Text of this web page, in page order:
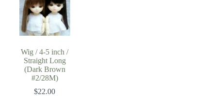
Wig / 4-5 inch /
Straight Long
(Dark Brown
#2/28M)
$22.00